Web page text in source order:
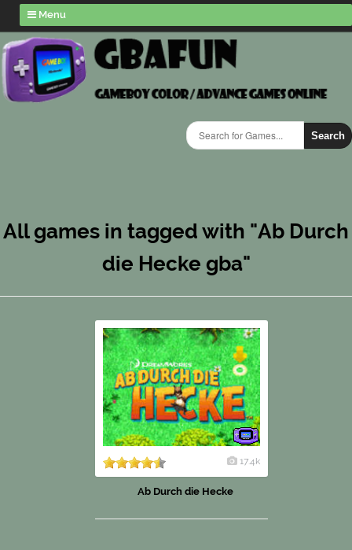
Menu
Search
All games in tagged with "Ab Durch
die Hecke gba"
17.4k
Ab Durch die Hecke